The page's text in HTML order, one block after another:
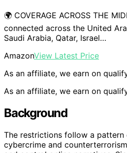
🌍 COVERAGE ACROSS THE
connected across the United
Saudi Arabia, Qatar, Israel…
AmazonView Latest Price
As an affiliate, we earn on
As an affiliate, we earn on
Background
The restrictions follow a pattern
cybercrime and